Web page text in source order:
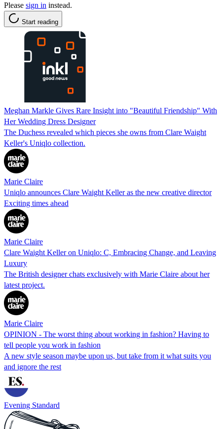
Please sign in instead.
Start reading
Meghan Markle Gives Rare Insight into "Beautiful Friendship" With
Her Wedding Dress Designer
The Duchess revealed which pieces she owns from Clare Waight
Keller's Uniqlo collection.
Marie Claire
Uniqlo announces Clare Waight Keller as the new creative director
Exciting times ahead
Marie Claire
Clare Waight Keller on Uniqlo: C, Embracing Change, and Leaving
Luxury
The British designer chats exclusively with Marie Claire about her
latest project.
Marie Claire
OPINION - The worst thing about working in fashion? Having to
tell people you work in fashion
A new style season maybe upon us, but take from it what suits you
and ignore the rest
Evening Standard